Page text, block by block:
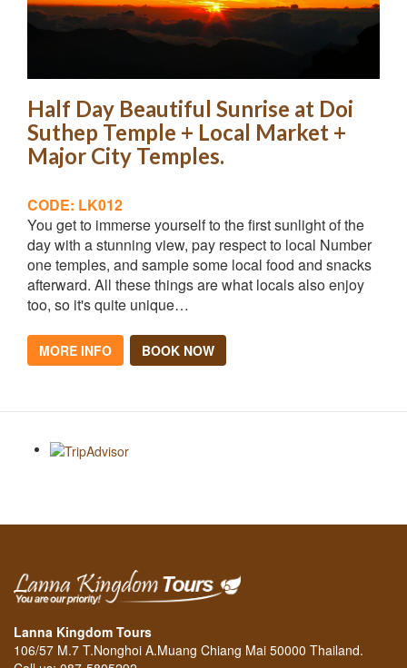
Half Day Beautiful Sunrise at Doi
Suthep Temple + Local Market +
Major City Temples.
CODE: LK012
You get to immerse yourself to the first sunlight of the
day with a stunning view, pay respect to local Number
one temples, and sample some local food and snacks
afterward. All these things are what locals also enjoy
too, so it's quite unique…
MORE INFO BOOK NOW
Lanna Kingdom Tours
106/57 M.7 T.Nonghoi A.Muang Chiang Mai 50000 Thailand.